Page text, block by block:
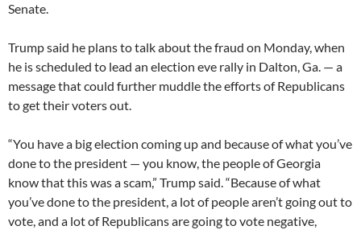
Senate.
Trump said he plans to talk about the fraud on Monday, when
he is scheduled to lead an election eve rally in Dalton, Ga. — a
message that could further muddle the efforts of Republicans
to get their voters out.
“You have a big election coming up and because of what you’ve
done to the president — you know, the people of Georgia
know that this was a scam,” Trump said. “Because of what
you’ve done to the president, a lot of people aren’t going out to
vote, and a lot of Republicans are going to vote negative,